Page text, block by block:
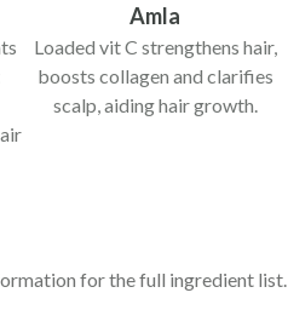
Amla
Loaded vit C strengthens hair,
boosts collagen and clarifies
scalp, aiding hair growth.
for the full ingredient list.